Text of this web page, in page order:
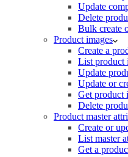
Update
Delete
Bulk create
Product images
Create a
List product
Update
Update or
Get product
Delete
Product master
Create or
List master
Get a